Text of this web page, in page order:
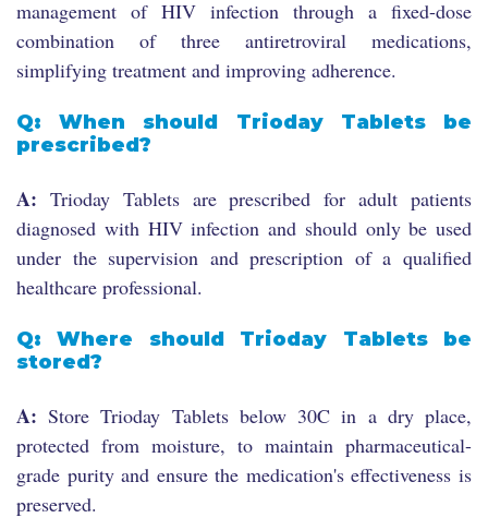
management of HIV infection through a fixed-dose
combination of three antiretroviral medications,
simplifying treatment and improving adherence.
Q: When should Trioday Tablets be
prescribed?
A: Trioday Tablets are prescribed for adult patients
diagnosed with HIV infection and should only be used
under the supervision and prescription of a qualified
healthcare professional.
Q: Where should Trioday Tablets be
stored?
A: Store Trioday Tablets below 30C in a dry place,
protected from moisture, to maintain pharmaceutical-
grade purity and ensure the medication's effectiveness is
preserved.